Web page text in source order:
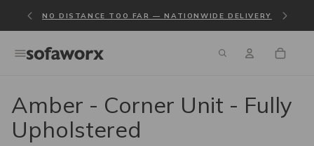
NO DISTANCE TOO FAR — NATIONWIDE DELIVERY
Amber - Corner Unit - Fully
Upholstered